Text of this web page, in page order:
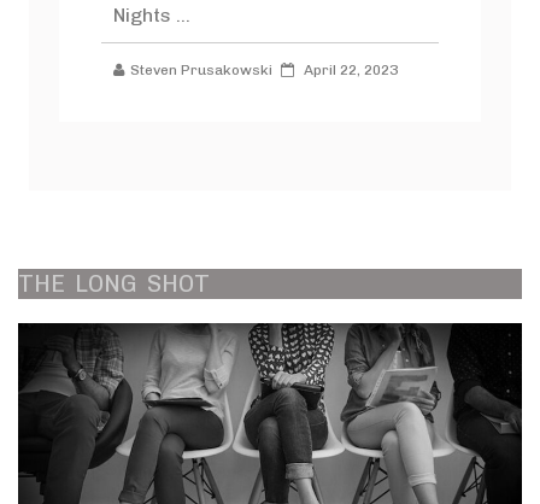
Nights ...
Steven Prusakowski April 22, 2023
THE LONG SHOT